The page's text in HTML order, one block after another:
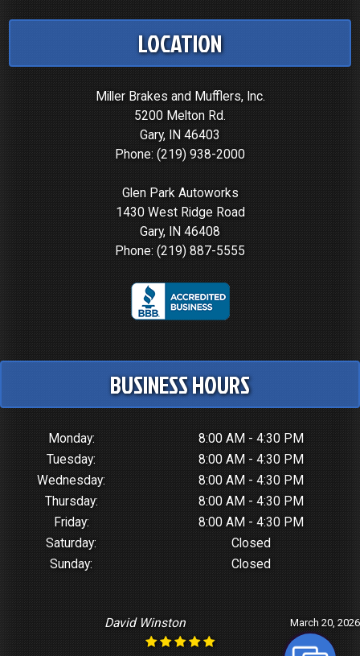
LOCATION
Miller Brakes and Mufflers, Inc.
5200 Melton Rd.
Gary, IN 46403
Phone: (219) 938-2000
Glen Park Autoworks
1430 West Ridge Road
Gary, IN 46408
Phone: (219) 887-5555
BUSINESS HOURS
Monday:
8:00 AM - 4:30 PM
Tuesday:
8:00 AM - 4:30 PM
Wednesday:
8:00 AM - 4:30 PM
Thursday:
8:00 AM - 4:30 PM
Friday:
8:00 AM - 4:30 PM
Saturday:
Closed
Sunday:
Closed
March 20, 2026
David Winston